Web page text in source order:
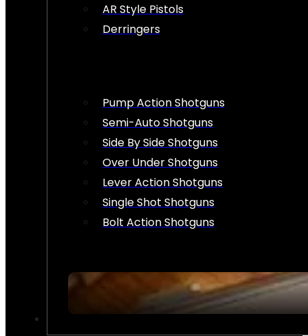
AR Style Pistols
Derringers
Pump Action Shotguns
Semi-Auto Shotguns
Side By Side Shotguns
Over Under Shotguns
Lever Action Shotguns
Single Shot Shotguns
Bolt Action Shotguns